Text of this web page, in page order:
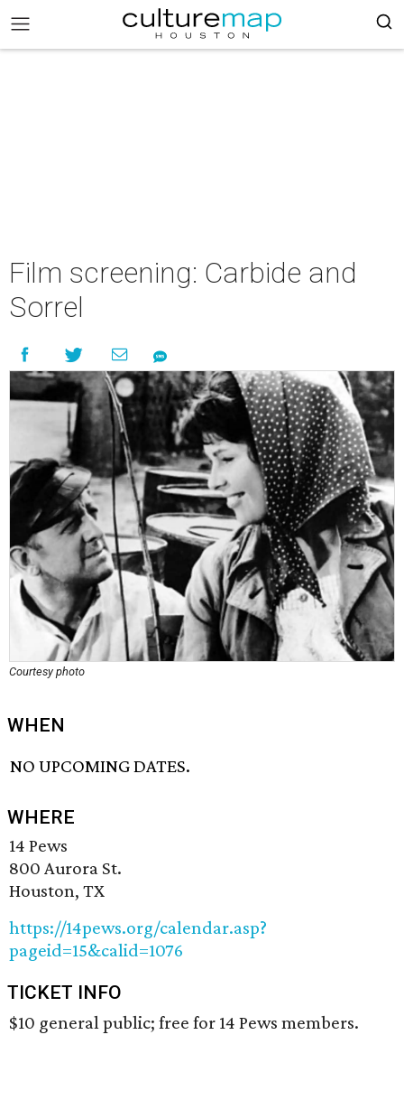
Film screening: Carbide and
Sorrel
Courtesy photo
WHEN
NO UPCOMING DATES.
WHERE
14 Pews
800 Aurora St.
Houston, TX
https://14pews.org/calendar.asp?
pageid=15&calid=1076
TICKET INFO
$10 general public; free for 14 Pews members.